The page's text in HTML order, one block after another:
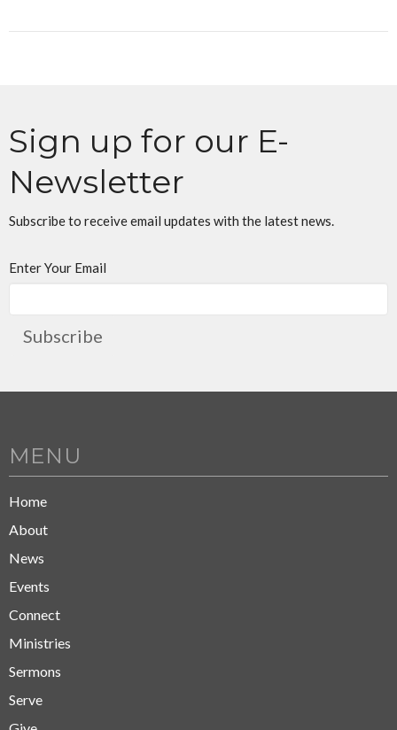
Sign up for our E-
Newsletter
Subscribe to receive email updates with the latest news.
Enter Your Email
Subscribe
MENU
Home
About
News
Events
Connect
Ministries
Sermons
Serve